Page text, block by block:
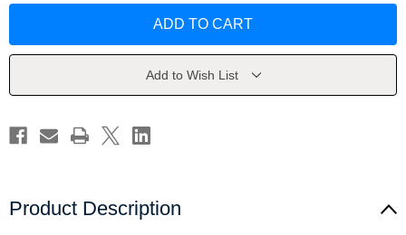
Nein
Volume
by
Sam
Nein
Volume
by
Sam
Maggs
Add to Wish List
Product Description